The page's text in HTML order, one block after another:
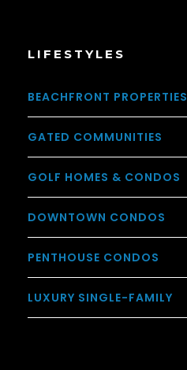
LIFESTYLES
BEACHFRONT PROPERTIES
GATED COMMUNITIES
GOLF HOMES & CONDOS
DOWNTOWN CONDOS
PENTHOUSE CONDOS
LUXURY SINGLE-FAMILY